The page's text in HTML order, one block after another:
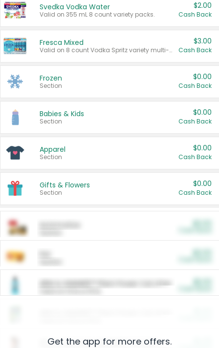
Svedka Vodka Water
Valid on 355 mL 8 count variety packs.
$2.00
Cash Back
Fresca Mixed
Valid on 8 count Vodka Spritz variety multi-packs.
$3.00
Cash Back
Frozen
Section
$0.00
Cash Back
Babies & Kids
Section
$0.00
Cash Back
Apparel
Section
$0.00
Cash Back
Gifts & Flowers
Section
$0.00
Cash Back
ARM & HAMMER™ Plant Power Cat Litter
Arm & Hammer HardBall™ Cat Litter
Get the app for more offers.